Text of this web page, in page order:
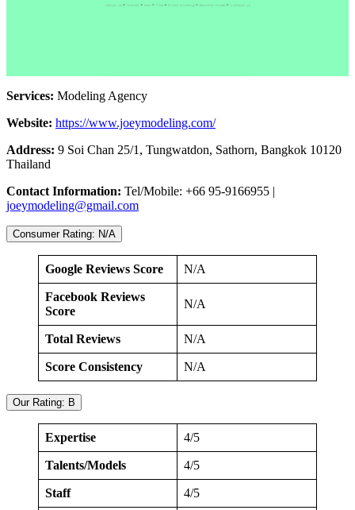
Services: Modeling Agency
Website: https://www.joeymodeling.com/
Address: 9 Soi Chan 25/1, Tungwatdon, Sathorn, Bangkok 10120
Thailand
Contact Information: Tel/Mobile: +66 95-9166955 |
joeymodeling@gmail.com
Consumer Rating: N/A
Google Reviews Score N/A
Facebook Reviews
Score
N/A
Total Reviews N/A
Score Consistency N/A
Our Rating: B
Expertise 4/5
Talents/Models 4/5
Staff 4/5